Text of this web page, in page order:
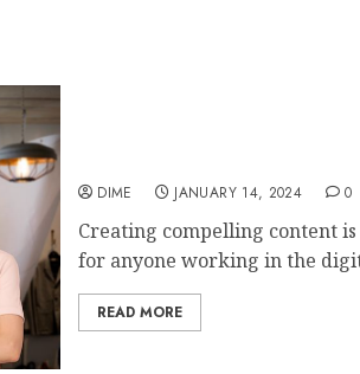
DIME JANUARY 14, 2024 0
Creating compelling content
for anyone working in the
READ MORE